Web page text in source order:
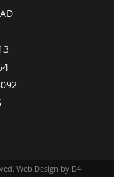
Web Design by D4